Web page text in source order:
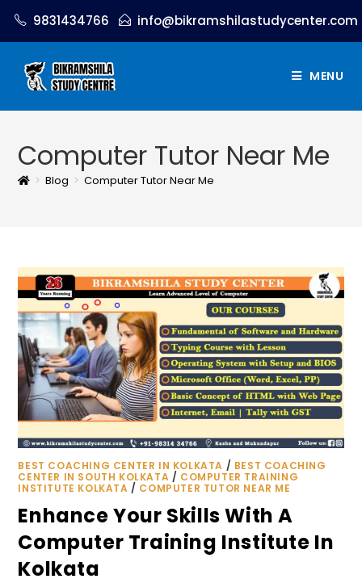
9831434766 info@bikramshilastudycenter.com
MENU
Computer Tutor Near Me
> Blog > Computer Tutor Near Me
BEST COACHING CENTER IN KOLKATA / BEST COACHING
CENTER IN SOUTH KOLKATA / COMPUTER TRAINING
INSTITUTE KOLKATA / COMPUTER TUTOR NEAR ME
Enhance Your Skills With A
Computer Training Institute In
Kolkata